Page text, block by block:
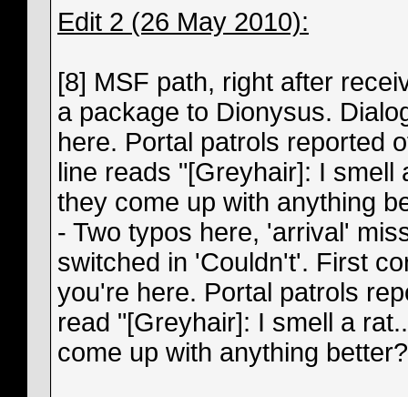
Edit 2 (26 May 2010):
[8] MSF path, right after
a package to Dionysus.
here. Portal patrols reported
line reads "[Greyhair]: I
they come up with anything
- Two typos here, 'arrival'
switched in 'Couldn't'. First
you're here. Portal patrols
read "[Greyhair]: I smell a
come up with anything